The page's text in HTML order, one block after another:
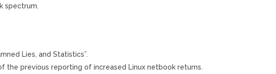
spectrum.
Lies, and Statistics”.
the previous reporting of increased Linux netbook returns.